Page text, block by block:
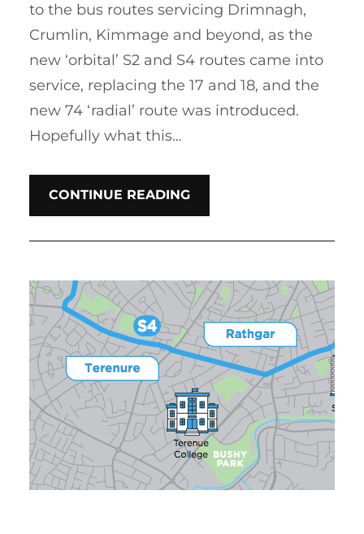
to the bus routes servicing Drimnagh,
Crumlin, Kimmage and beyond, as the
new ‘orbital’ S2 and S4 routes came into
service, replacing the 17 and 18, and the
new 74 ‘radial’ route was introduced.
Hopefully what this…
CONTINUE READING